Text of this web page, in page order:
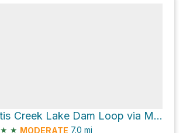
Martis Creek Lake Dam Loop via Matt's Trail
★ ★ MODERATE 7.0 mi